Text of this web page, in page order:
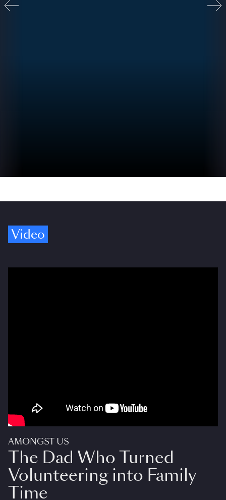
Video
AMONGST US
The Dad Who Turned
Volunteering into Family
Time